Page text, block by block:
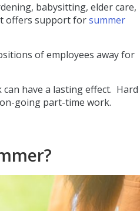
babysitting, elder care,
offers support forsummer
of employees away for
have a lasting effect.
going part-time work.